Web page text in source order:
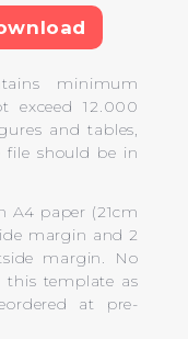
minimum
exceed 12.000
and tables,
should be in
A4 paper (21cm
margin and 2
margin. No
template as
at pre-